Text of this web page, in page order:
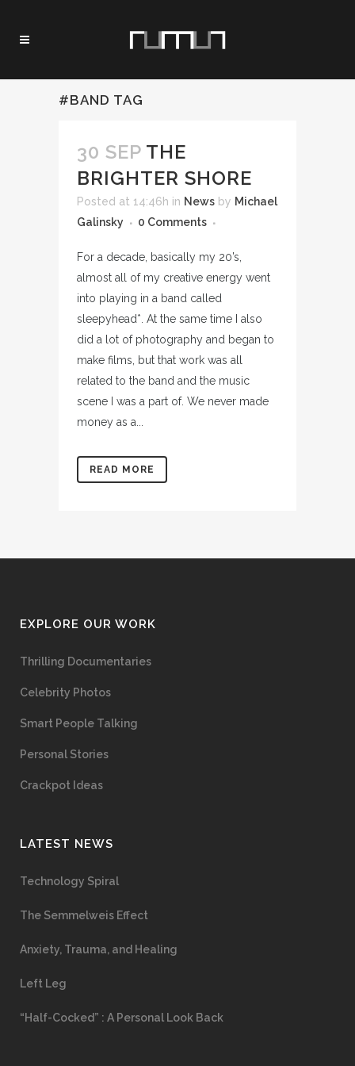
#BAND TAG
30 SEP THE
BRIGHTER SHORE
Posted at 14:46h in News by Michael
Galinsky
0 Comments
For a decade, basically my 20’s,
almost all of my creative energy went
into playing in a band called
sleepyhead*. At the same time I also
did a lot of photography and began to
make films, but that work was all
related to the band and the music
scene I was a part of. We never made
money as a...
READ MORE
EXPLORE OUR WORK
Thrilling Documentaries
Celebrity Photos
Smart People Talking
Personal Stories
Crackpot Ideas
LATEST NEWS
Technology Spiral
The Semmelweis Effect
Anxiety, Trauma, and Healing
Left Leg
“Half-Cocked” : A Personal Look Back